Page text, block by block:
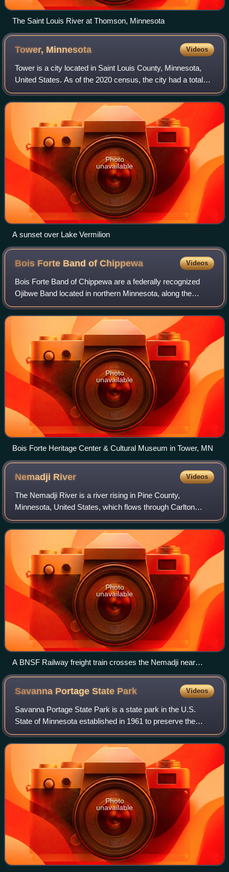
The Saint Louis River at Thomson, Minnesota
Tower, Minnesota Videos
Tower is a city located in Saint Louis County, Minnesota,
United States. As of the 2020 census, the city had a total
population of 430. State Highways 1, 169, and 135 are three
of the main routes in T
Photo
unavailable
A sunset over Lake Vermilion
Bois Forte Band ofChippewa Videos
Bois Forte Band of Chippewa are a federally recognized
Ojibwe Band located in northern Minnesota, along the
border between the United States and Canada. Their
landbase is the Bois Forte Indian Reserva
Photo
unavailable
Bois Forte Heritage Center & Cultural Museum in Tower, MN
Nemadji River Videos
The Nemadji River is a river rising in Pine County,
Minnesota, United States, which flows through Carlton
County, Minnesota, and Douglas County, Wisconsin, to
Lake Superior. The river is 70.8 miles lo
Photo
unavailable
A BNSF Railway freight train crosses the Nemadji near
Boylston, Wisconsin
Savanna Portage State Park Videos
Savanna Portage State Park is a state park in the U.S.
State of Minnesota established in 1961 to preserve the
historic Savanna Portage, a difficult 6-mile trail connecting
the watersheds of the Missis
Photo
unavailable